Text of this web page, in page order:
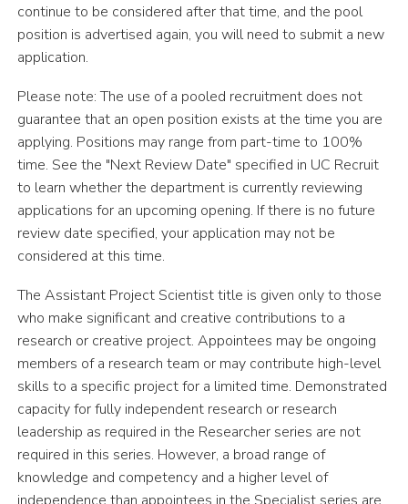
continue to be considered after that time, and the pool
position is advertised again, you will need to submit a new
application.
Please note: The use of a pooled recruitment does not
guarantee that an open position exists at the time you are
applying. Positions may range from part-time to 100%
time. See the "Next Review Date" specified in UC Recruit
to learn whether the department is currently reviewing
applications for an upcoming opening. If there is no future
review date specified, your application may not be
considered at this time.
The Assistant Project Scientist title is given only to those
who make significant and creative contributions to a
research or creative project. Appointees may be ongoing
members of a research team or may contribute high-level
skills to a specific project for a limited time. Demonstrated
capacity for fully independent research or research
leadership as required in the Researcher series are not
required in this series. However, a broad range of
knowledge and competency and a higher level of
independence than appointees in the Specialist series are